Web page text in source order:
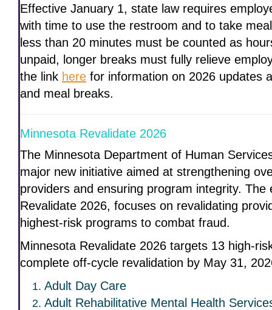
Effective January 1, state law requires
with time to use the restroom and to take
less than 20 minutes must be counted as
unpaid, longer breaks must fully relieve
the link here for information on 2026 updates
and meal breaks.
Minnesota Revalidate 2026
The Minnesota Department of Human
major new initiative aimed at strengthening
providers and ensuring program integrity.
Revalidate 2026, focuses on revalidating
highest-risk programs to combat fraud.
Minnesota Revalidate 2026 targets 13 high-
complete off-cycle revalidation by May 31,
Adult Day Care
Adult Rehabilitative Mental Health